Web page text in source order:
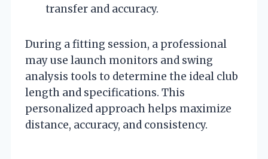
transfer and accuracy.
During a fitting session, a professional
may use launch monitors and swing
analysis tools to determine the ideal club
length and specifications. This
personalized approach helps maximize
distance, accuracy, and consistency.